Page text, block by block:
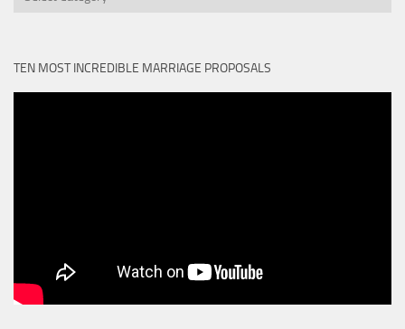
TEN MOST INCREDIBLE MARRIAGE PROPOSALS